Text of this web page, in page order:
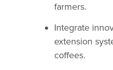
farmers.
Integrate
extension
coffees.